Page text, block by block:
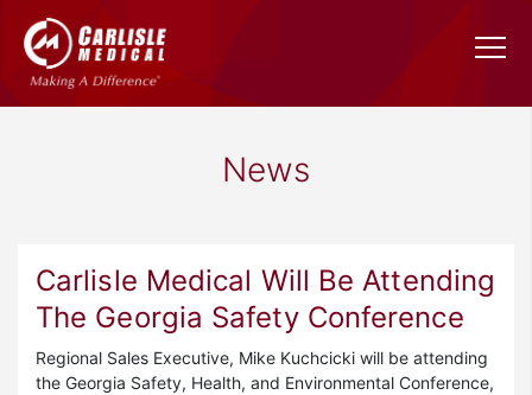
News
Carlisle Medical Will Be Attending
The Georgia Safety Conference
Regional Sales Executive, Mike Kuchcicki will be attending
the Georgia Safety, Health, and Environmental Conference,